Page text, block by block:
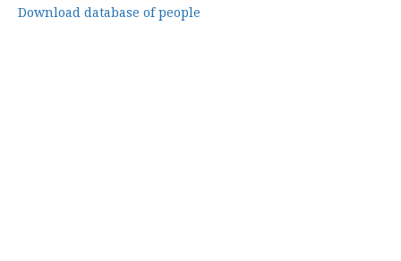
Download database of people